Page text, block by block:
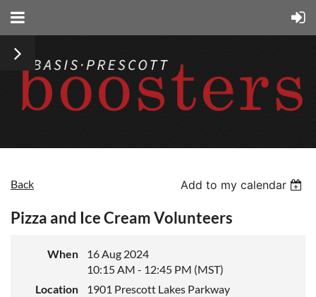
Back Add to my calendar
Pizza and Ice Cream Volunteers
When
16 Aug 2024
10:15 AM - 12:45 PM (MST)
Location
1901 Prescott Lakes Parkway